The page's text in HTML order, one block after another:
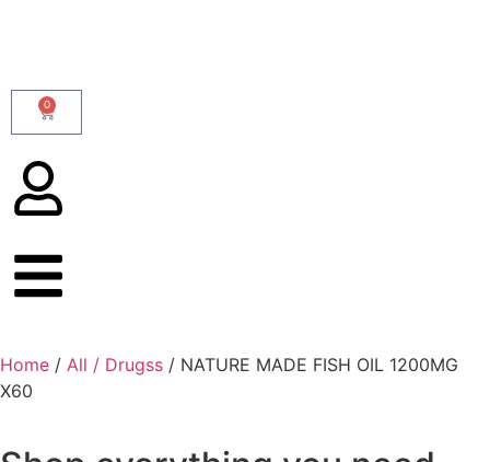
0
Home / All / Drugss / NATURE MADE FISH OIL 1200MG
X60